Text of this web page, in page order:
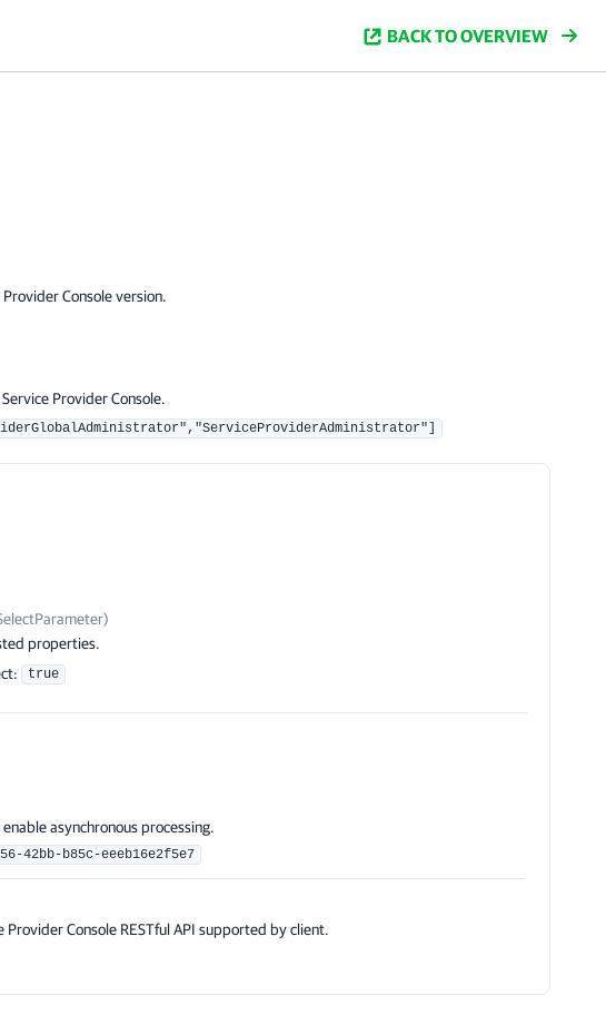
BACK TO OVERVIEW
Console version.
Provider Console.
)
properties.
: true
asynchronous processing.
42bb-b85c-eeeb16e2f5e7
Provider Console RESTful API supported by client.